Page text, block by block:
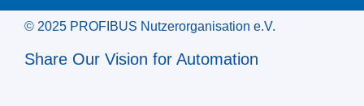
© 2025 PROFIBUS Nutzerorganisation e.V.
Share Our Vision for Automation